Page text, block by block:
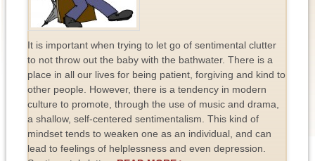
It is important when trying to let go of sentimental clutter
to not throw out the baby with the bathwater. There is a
place in all our lives for being patient, forgiving and kind to
other people. However, there is a tendency in modern
culture to promote, through the use of music and drama,
a shallow, self-centered sentimentalism. This kind of
mindset tends to weaken one as an individual, and can
lead to feelings of helplessness and even depression.